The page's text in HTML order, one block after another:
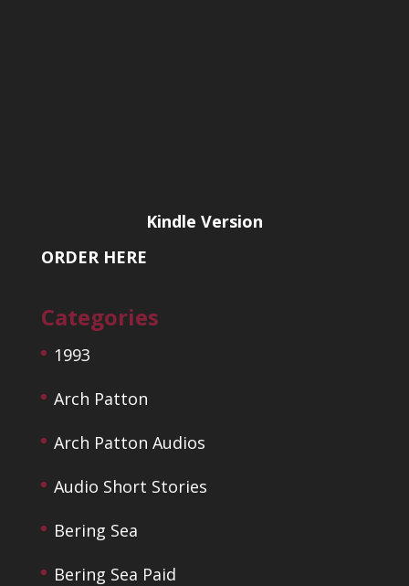
Kindle Version
ORDER HERE
Categories
1993
Arch Patton
Arch Patton Audios
Audio Short Stories
Bering Sea
Bering Sea Paid